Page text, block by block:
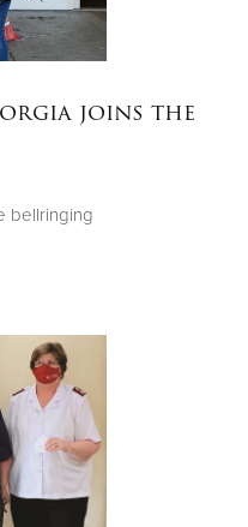
joins the
bellringing